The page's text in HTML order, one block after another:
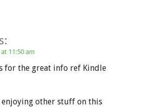
11:50 am
for the great info ref Kindle
enjoying other stuff on this